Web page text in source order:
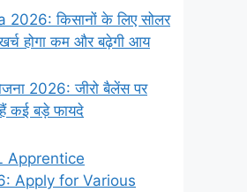
किसानों के लिए सोलर
होगा कम और बढ़ेगी आय
2026: जीरो बैलेंस पर
कई बड़े फायदे
Apprentice
Apply for Various